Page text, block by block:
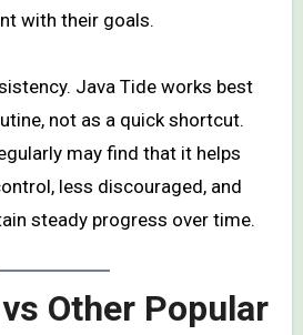
with their goals.
Java Tide works best
not as a quick shortcut.
may find that it helps
less discouraged, and
steady progress over time.
Other Popular